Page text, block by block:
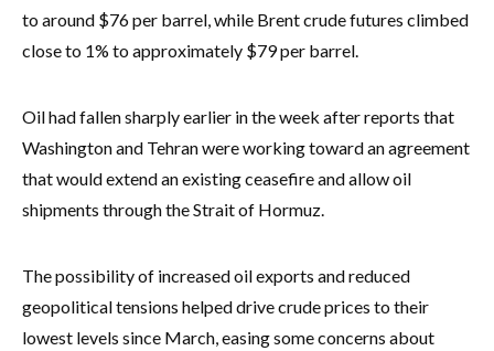
to around $76 per barrel, while Brent crude futures climbed
close to 1% to approximately $79 per barrel.
Oil had fallen sharply earlier in the week after reports that
Washington and Tehran were working toward an agreement
that would extend an existing ceasefire and allow oil
shipments through the Strait of Hormuz.
The possibility of increased oil exports and reduced
geopolitical tensions helped drive crude prices to their
lowest levels since March, easing some concerns about